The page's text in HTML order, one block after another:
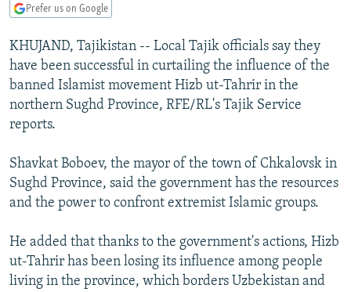
TAJIKISTAN
TURKMENISTAN
UZBEKISTAN
PAKISTAN
ARMENIA
AZERBAIJAN
GEORGIA
CENTRAL/SE EUROPE
BOSNIA
KOSOVO
MOLDOVA
EAST EUROPE
BELARUS
UKRAINE
VISUALS
INVESTIGATIONS
SCHEMES
SYSTEMA
NEWSLETTERS
WIDER EUROPE BY RIKARD JOZWIAK
THE RUNDOWN
PODCASTS
MAJLIS
SHARE TIPS SECURELY
ABOUT RFE/RL
CONTACT US
Prefer us on Google
KHUJAND, Tajikistan -- Local Tajik officials say they
have been successful in curtailing the influence of the
banned Islamist movement Hizb ut-Tahrir in the
northern Sughd Province, RFE/RL's Tajik Service
reports.
Shavkat Boboev, the mayor of the town of Chkalovsk in
Sughd Province, said the government has the resources
and the power to confront extremist Islamic groups.
He added that thanks to the government's actions, Hizb
ut-Tahrir has been losing its influence among people
living in the province, which borders Uzbekistan and